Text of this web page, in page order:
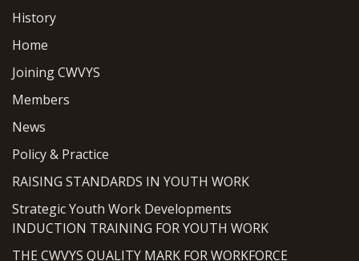
History
Home
Joining CWVYS
Members
News
Policy & Practice
RAISING STANDARDS IN YOUTH WORK
Strategic Youth Work Developments
INDUCTION TRAINING FOR YOUTH WORK
THE CWVYS QUALITY MARK FOR WORKFORCE